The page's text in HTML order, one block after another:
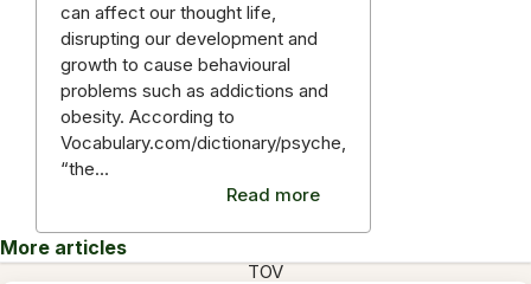
can affect our thought life,
disrupting our development and
growth to cause behavioural
problems such as addictions and
obesity. According to
Vocabulary.com/dictionary/psyche,
“the…
Read more
More articles
TOV